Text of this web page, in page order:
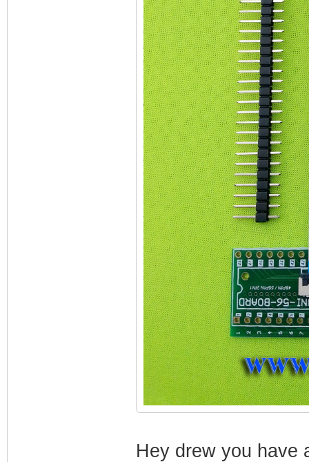
Hey drew you have